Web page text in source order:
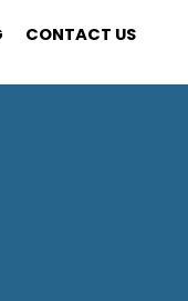
CONTACT US